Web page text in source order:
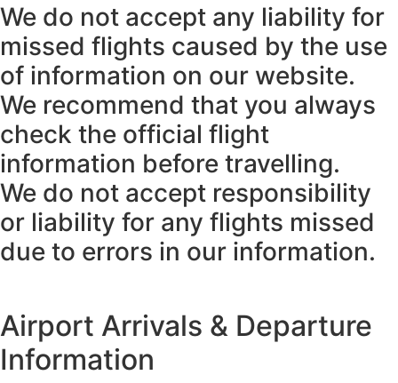
We do not accept any liability for
missed flights caused by the use
of information on our website.
We recommend that you always
check the official flight
information before travelling.
We do not accept responsibility
or liability for any flights missed
due to errors in our information.
Airport Arrivals & Departure
Information